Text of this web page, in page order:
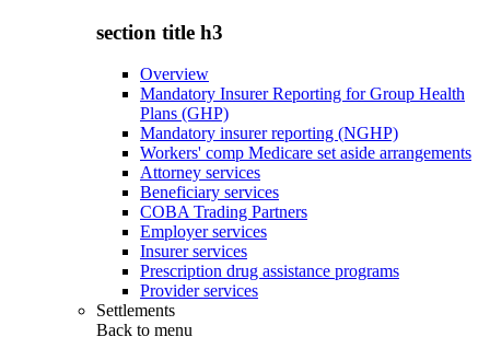
section title h3
Overview
Mandatory Insurer Reporting for Group Health
Plans (GHP)
Mandatory insurer reporting (NGHP)
Workers' comp Medicare set aside arrangements
Attorney services
Beneficiary services
COBA Trading Partners
Employer services
Insurer services
Prescription drug assistance programs
Provider services
Settlements
Back to menu